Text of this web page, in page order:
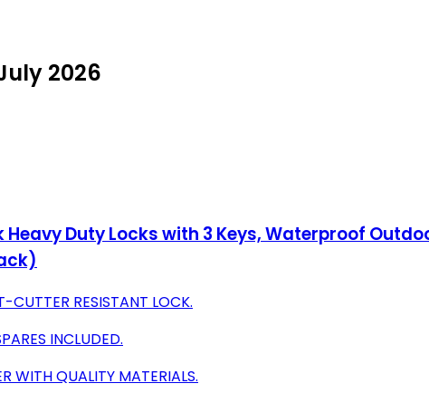
2026
Duty Locks with 3 Keys, Waterproof
CUTTER RESISTANT LOCK.
INCLUDED.
WITH QUALITY MATERIALS.